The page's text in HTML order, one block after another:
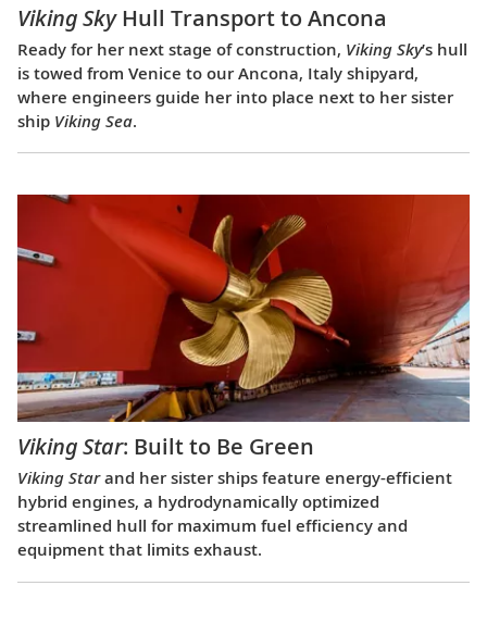
Viking SkyHull Transport to Ancona
Ready for her next stage of construction, Viking Sky’s hull
is towed from Venice to our Ancona, Italy shipyard,
where engineers guide her into place next to her sister
ship Viking Sea.
Viking Star: Built to Be Green
Viking Starand her sister ships feature energy-efficient
hybrid engines, a hydrodynamically optimized
streamlined hull for maximum fuel efficiency and
equipment that limits exhaust.